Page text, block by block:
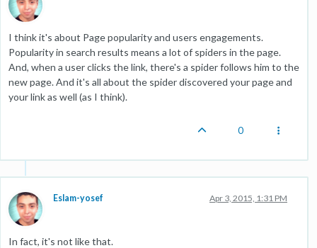
I think it's about Page popularity and users engagements.
Popularity in search results means a lot of spiders in the page.
And, when a user clicks the link, there's a spider follows him to the
new page. And it's all about the spider discovered your page and
your link as well (as I think).
0
Eslam-yosef Apr 3, 2015, 1:31 PM
In fact, it's not like that.